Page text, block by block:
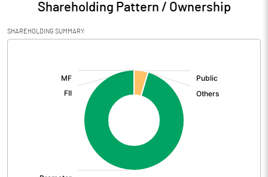
Shareholding Pattern / Ownership
SHAREHOLDING SUMMARY